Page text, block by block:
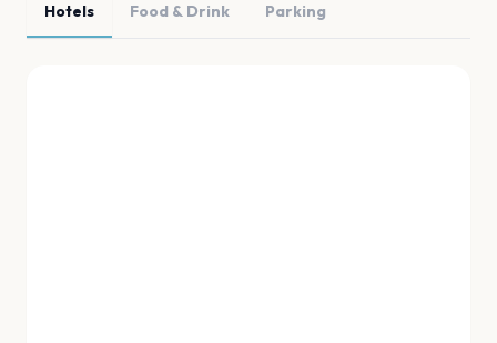
Hotels Food & Drink Parking